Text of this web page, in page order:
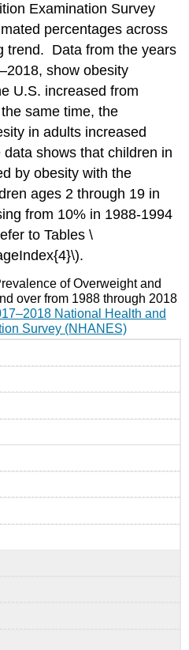
Examination Survey
percentages across
trend. Data from the years
show obesity
U.S. increased from
same time, the
in adults increased
shows that children in
by obesity with the
ages 2 through 19 in
from 10% in 1988-1994
to Tables\
).
of Overweight and
over from 1988 through 2018
National Health and
Survey (NHANES)